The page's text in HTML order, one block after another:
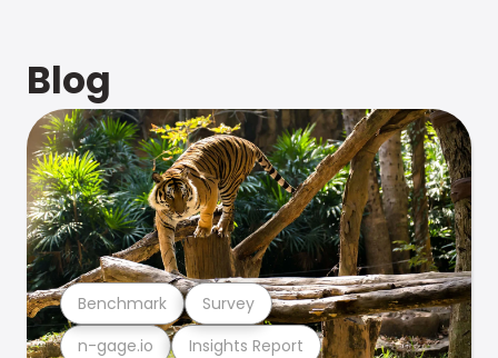
Blog
n-gage.io Insights Report
Benchmark Survey